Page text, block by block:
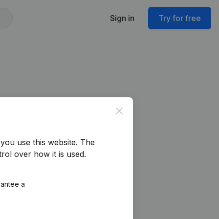
Sign in Try for free
Close
use this website. The
over how it is used.
a